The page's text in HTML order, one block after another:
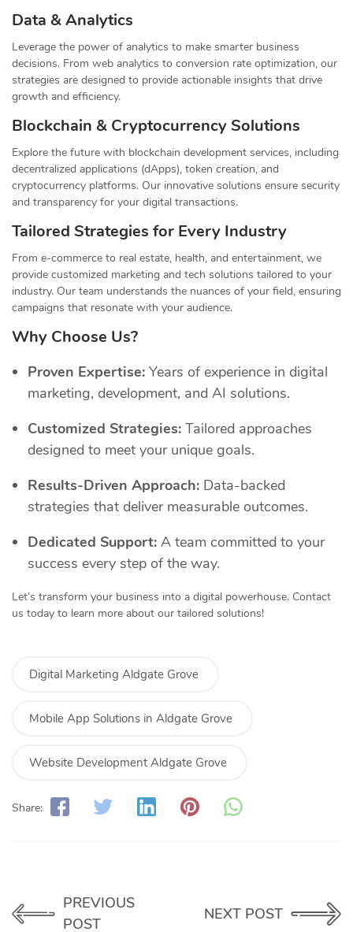
Data & Analytics
Leverage the power of analytics to make smarter business
decisions. From web analytics to conversion rate optimization, our
strategies are designed to provide actionable insights that drive
growth and efficiency.
Blockchain & Cryptocurrency Solutions
Explore the future with blockchain development services, including
decentralized applications (dApps), token creation, and
cryptocurrency platforms. Our innovative solutions ensure security
and transparency for your digital transactions.
Tailored Strategies for Every Industry
From e-commerce to real estate, health, and entertainment, we
provide customized marketing and tech solutions tailored to your
industry. Our team understands the nuances of your field, ensuring
campaigns that resonate with your audience.
Why Choose Us?
Proven Expertise: Years of experience in digital
marketing, development, and AI solutions.
Customized Strategies: Tailored approaches
designed to meet your unique goals.
Results-Driven Approach: Data-backed
strategies that deliver measurable outcomes.
Dedicated Support: A team committed to your
success every step of the way.
Let’s transform your business into a digital powerhouse. Contact
us today to learn more about our tailored solutions!
Digital Marketing Aldgate Grove
Mobile App Solutions in Aldgate Grove
Website Development Aldgate Grove
Share:
PREVIOUS
POST
NEXT POST